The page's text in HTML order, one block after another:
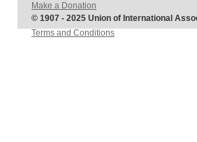
Make a Donation
© 1907 - 2025 Union of International
Terms and Conditions